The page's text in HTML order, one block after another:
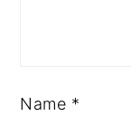
Name *